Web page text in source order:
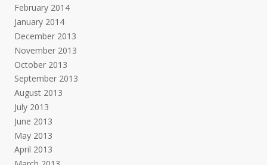
February 2014
January 2014
December 2013
November 2013
October 2013
September 2013
August 2013
July 2013
June 2013
May 2013
April 2013